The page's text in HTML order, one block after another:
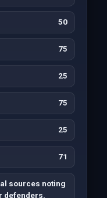
50
75
25
75
25
71
sources noting
defenders.